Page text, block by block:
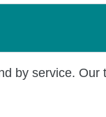
by service. Our